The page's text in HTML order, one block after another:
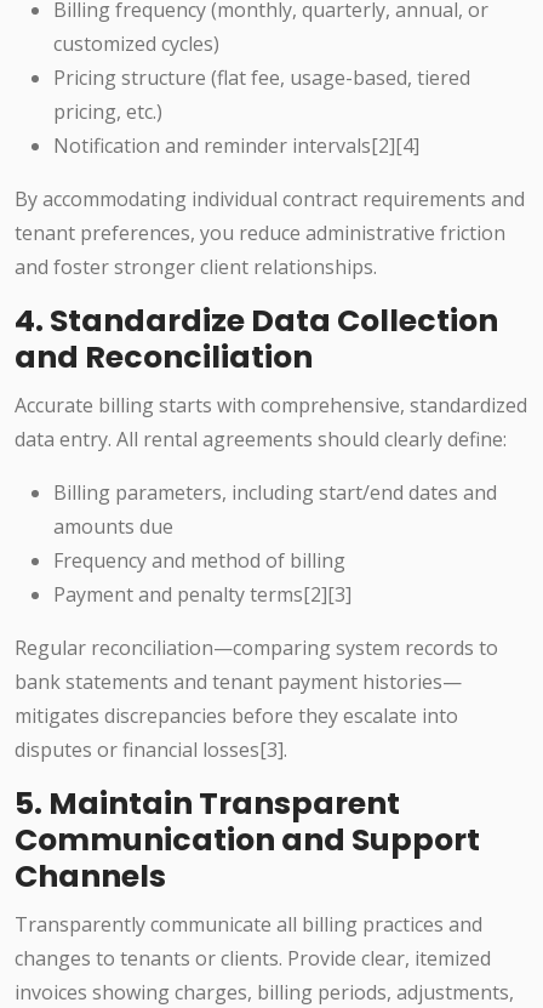
Billing frequency (monthly, quarterly, annual, or
customized cycles)
Pricing structure (flat fee, usage-based, tiered
pricing, etc.)
Notification and reminder intervals[2][4]
By accommodating individual contract requirements and
tenant preferences, you reduce administrative friction
and foster stronger client relationships.
4. Standardize Data Collection
and Reconciliation
Accurate billing starts with comprehensive, standardized
data entry. All rental agreements should clearly define:
Billing parameters, including start/end dates and
amounts due
Frequency and method of billing
Payment and penalty terms[2][3]
Regular reconciliation—comparing system records to
bank statements and tenant payment histories—
mitigates discrepancies before they escalate into
disputes or financial losses[3].
5. Maintain Transparent
Communication and Support
Channels
Transparently communicate all billing practices and
changes to tenants or clients. Provide clear, itemized
invoices showing charges, billing periods, adjustments,